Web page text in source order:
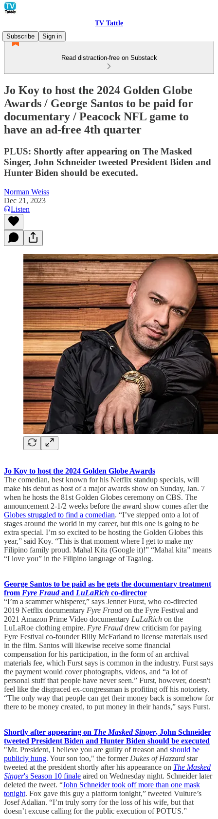
TV Tattle
Subscribe
Sign in
Read distraction-free on Substack
Jo Koy to host the 2024 Golden Globe
Awards / George Santos to be paid for
documentary / Peacock NFL game to
have an ad-free 4th quarter
PLUS: Shortly after appearing on The Masked
Singer, John Schneider tweeted President Biden and
Hunter Biden should be executed.
Norman Weiss
Dec 21, 2023
Listen
Jo Koy to host the 2024 Golden Globe Awards
The comedian, best known for his Netflix standup specials, will
make his debut as host of a major awards show on Sunday, Jan. 7
when he hosts the 81st Golden Globes ceremony on CBS. The
announcement 2-1/2 weeks before the award show comes after the
Globes struggled to find a comedian. “I’ve stepped onto a lot of
stages around the world in my career, but this one is going to be
extra special. I’m so excited to be hosting the Golden Globes this
year,” said Koy. “This is that moment where I get to make my
Filipino family proud. Mahal Kita (Google it)!” “Mahal kita” means
“I love you” in the Filipino language of Tagalog.
George Santos to be paid as he gets the documentary treatment
from Fyre Fraudand LuLaRich co-director
“I’m a scammer whisperer,” says Jenner Furst, who co-directed
2019 Netflix documentary Fyre Fraud on the Fyre Festival and
2021 Amazon Prime Video documentary LuLaRich on the
LuLaRoe clothing empire. Fyre Fraud drew criticism for paying
Fyre Festival co-founder Billy McFarland to license materials used
in the film. Santos will likewise receive some financial
compensation for his participation, in the form of an archival
materials fee, which Furst says is common in the industry. Furst says
the payment would cover photographs, videos, and “a lot of
personal stuff that people have never seen.” Furst, however, doesn't
feel like the disgraced ex-congressman is profiting off his notoriety.
“The only way that people can get their money back is somehow for
there to be money created, to put money in their hands,” says Furst.
Shortly after appearing on The Masked Singer, John Schneider
tweeted President Biden and Hunter Biden should be executed
"Mr. President, I believe you are guilty of treason and should be
publicly hung. Your son too," the former Dukes of Hazzard star
tweeted at the president shortly after his appearance on The Masked
Singer's Season 10 finale aired on Wednesday night. Schneider later
deleted the tweet. “John Schneider took off more than one mask
tonight. Fox gave this guy a platform tonight,” tweeted Vulture’s
Josef Adalian. “I’m truly sorry for the loss of his wife, but that
doesn’t excuse calling for the public execution of POTUS.”